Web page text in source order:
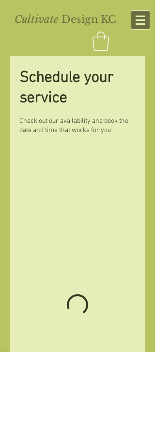
Cultivate Design KC
Schedule your
service
Check out our availability and book the
date and time that works for you